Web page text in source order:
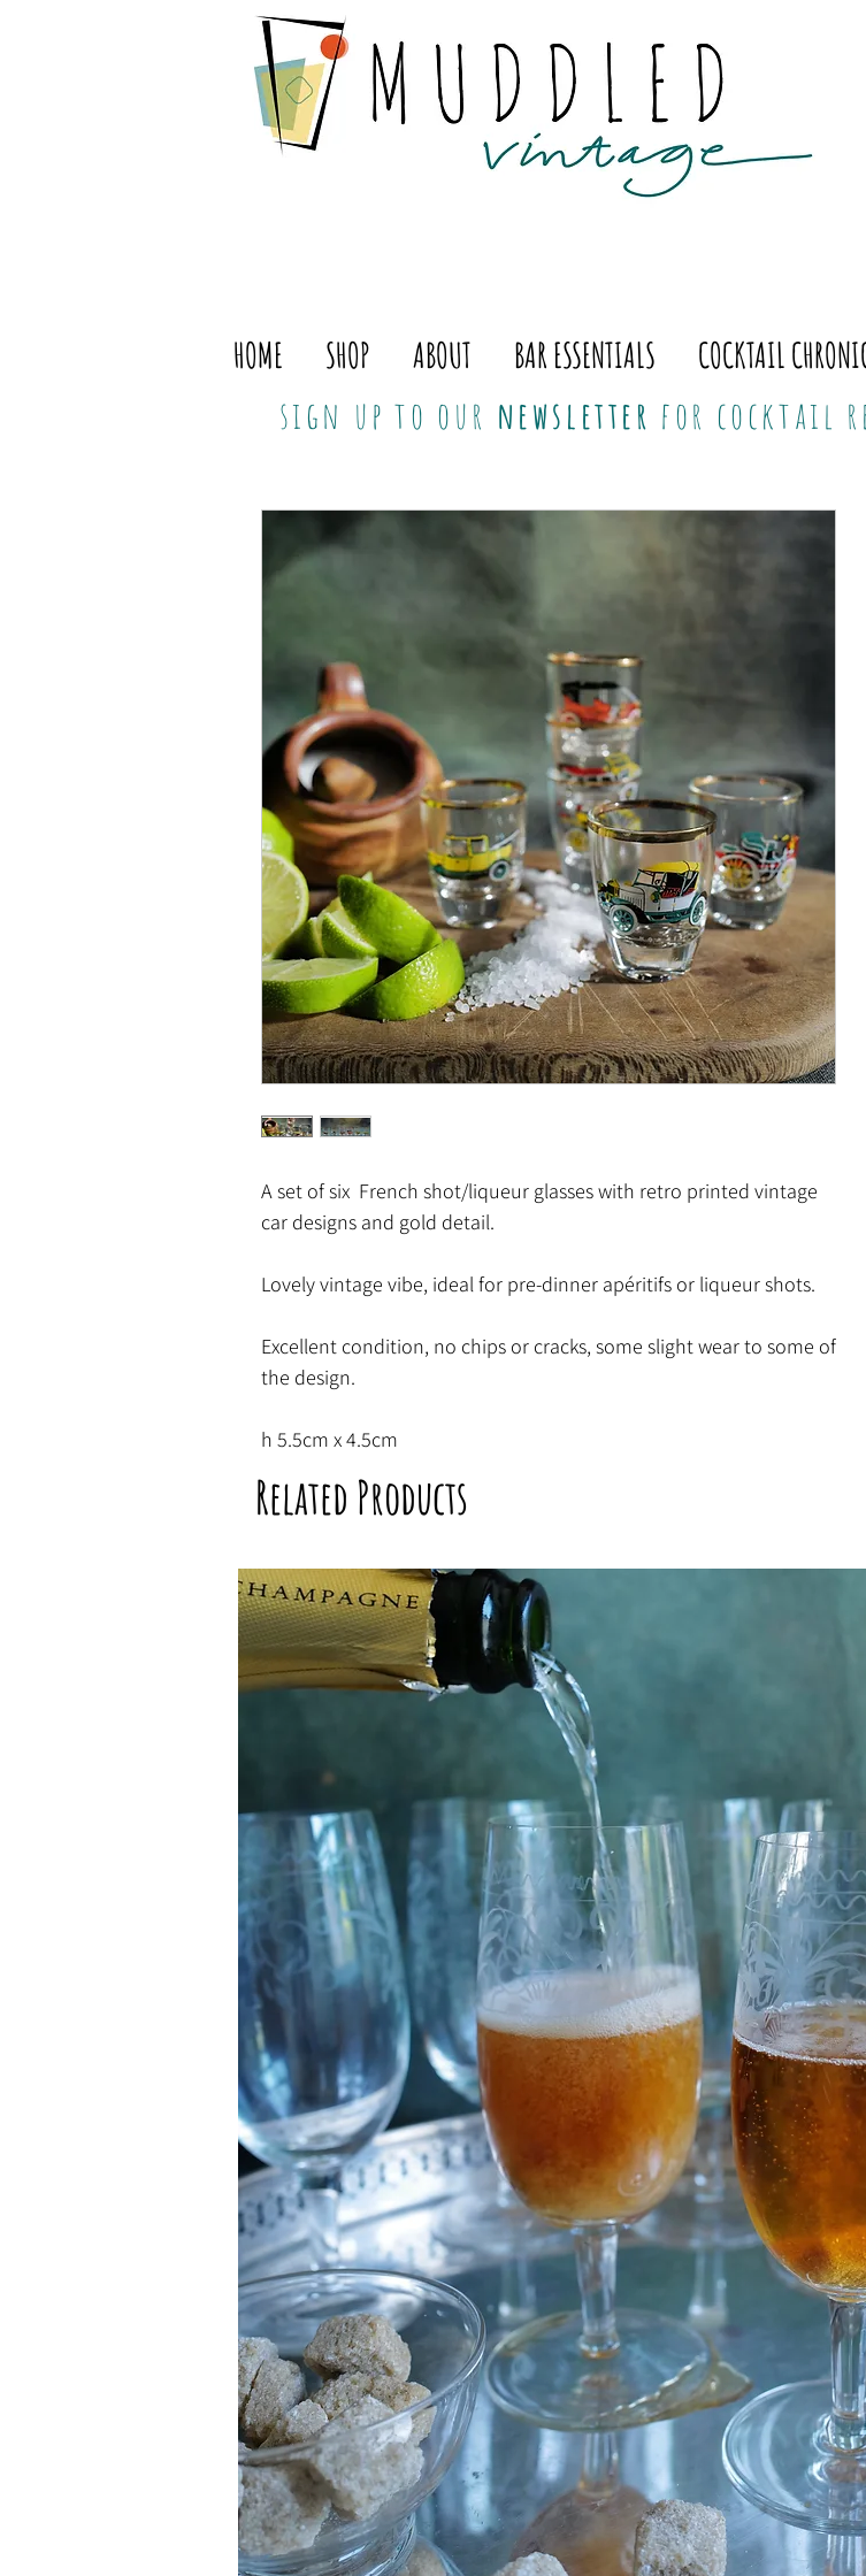
HOME SHOP ABOUT BAR ESSENTIALS COCKTAIL
sign up to our newsletter for cocktail
A set of six French shot/liqueur glasses with retro printed vintage
car designs and gold detail.
Lovely vintage vibe, ideal for pre-dinner apéritifs or liqueur shots.
Excellent condition, no chips or cracks, some slight wear to some of
the design.
h 5.5cm x 4.5cm
Related Products